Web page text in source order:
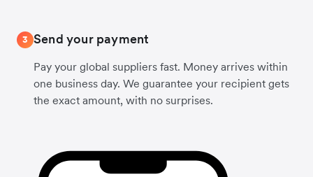
3 Send your payment
Pay your global suppliers fast. Money arrives within
one business day. We guarantee your recipient gets
the exact amount, with no surprises.